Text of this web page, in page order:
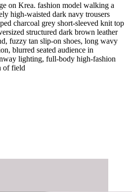
on Krea. fashion model walking a
high-waisted dark navy trousers
charcoal grey short-sleeved knit top
structured dark brown leather
fuzzy tan slip-on shoes, long wavy
blurred seated audience in
lighting, full-body high-fashion
of field